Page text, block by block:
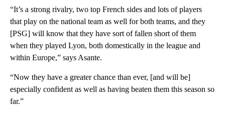
“It’s a strong rivalry, two top French sides and lots of players
that play on the national team as well for both teams, and they
[PSG] will know that they have sort of fallen short of them
when they played Lyon, both domestically in the league and
within Europe,” says Asante.
“Now they have a greater chance than ever, [and will be]
especially confident as well as having beaten them this season so
far.”